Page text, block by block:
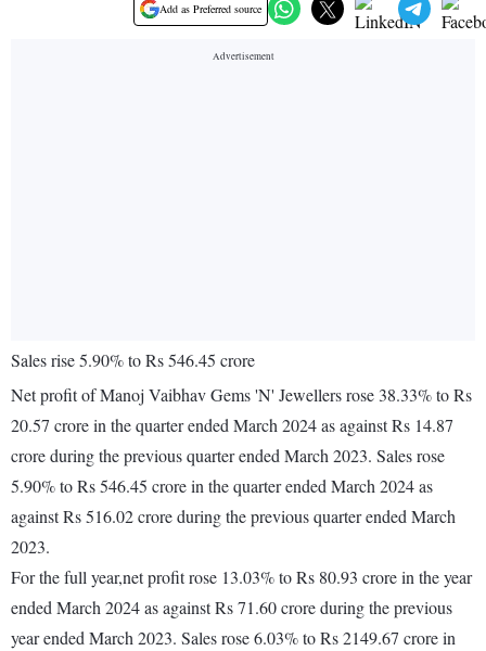
Add as Preferred source
Sales rise 5.90% to Rs 546.45 crore
Net profit of Manoj Vaibhav Gems 'N' Jewellers rose 38.33% to Rs
20.57 crore in the quarter ended March 2024 as against Rs 14.87
crore during the previous quarter ended March 2023. Sales rose
5.90% to Rs 546.45 crore in the quarter ended March 2024 as
against Rs 516.02 crore during the previous quarter ended March
2023.
For the full year,net profit rose 13.03% to Rs 80.93 crore in the year
ended March 2024 as against Rs 71.60 crore during the previous
year ended March 2023. Sales rose 6.03% to Rs 2149.67 crore in